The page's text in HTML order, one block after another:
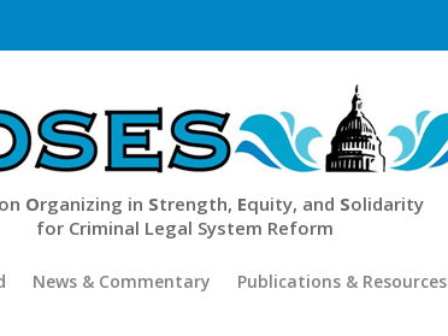
Organizing in Strength, Equity, and Solidarity
for Criminal Legal System Reform
News & Commentary Publications & Resources